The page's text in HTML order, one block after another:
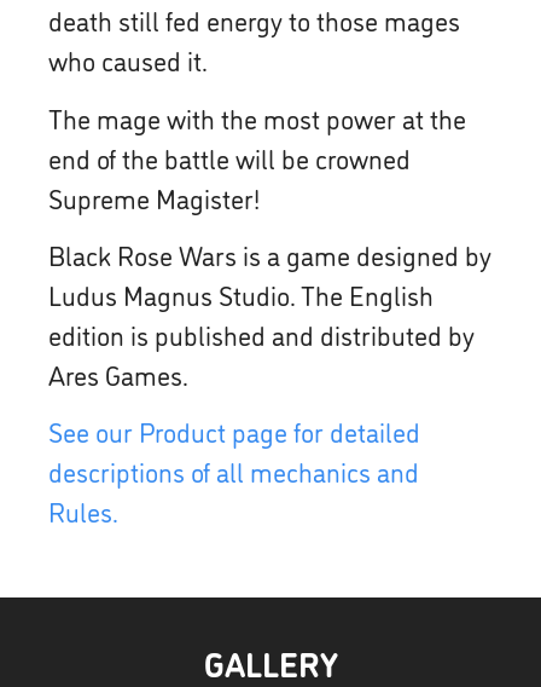
death still fed energy to those mages
who caused it.
The mage with the most power at the
end of the battle will be crowned
Supreme Magister!
Black Rose Wars is a game designed by
Ludus Magnus Studio. The English
edition is published and distributed by
Ares Games.
See our Product page for detailed
descriptions of all mechanics and
Rules.
GALLERY